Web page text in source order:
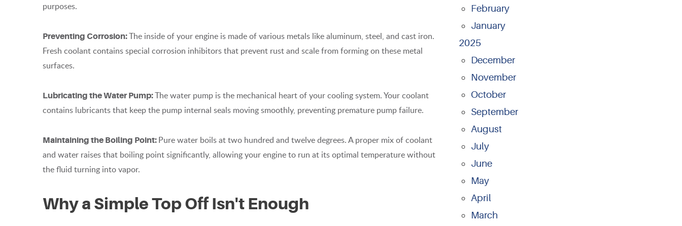
purposes.
Preventing Corrosion:The inside of your engine is made of various metals like aluminum, steel, and cast iron.
Fresh coolant contains special corrosion inhibitors that prevent rust and scale from forming on these metal
surfaces.
Lubricating the Water Pump:The water pump is the mechanical heart of your cooling system. Your coolant
contains lubricants that keep the pump internal seals moving smoothly, preventing premature pump failure.
Maintaining the Boiling Point: Pure water boils at two hundred and twelve degrees. A proper mix of coolant
and water raises that boiling point significantly, allowing your engine to run at its optimal temperature without
the fluid turning into vapor.
Why a Simple Top Off Isn't Enough
February
January
2025
December
November
October
September
August
July
June
May
April
March